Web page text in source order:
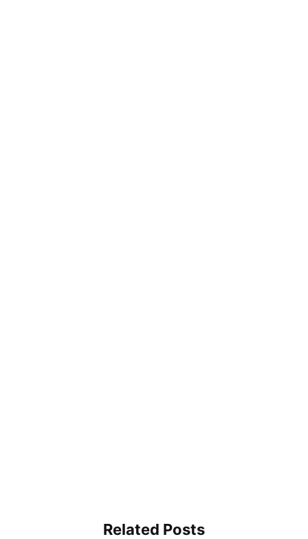
Related Posts